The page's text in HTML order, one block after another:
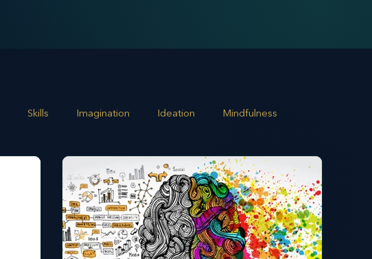
Skills Imagination Ideation Mindfulness
Business Alignment Scaling Operations